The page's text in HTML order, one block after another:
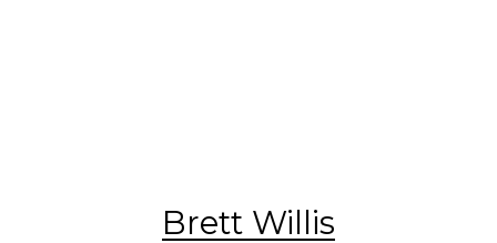
Brett Willis